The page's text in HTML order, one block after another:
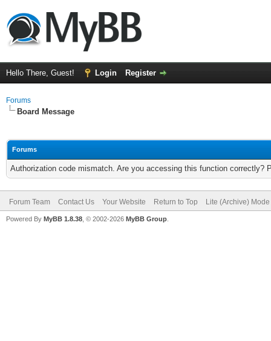
Hello There, Guest! Login Register
Forums
Board Message
Forums
Authorization code mismatch. Are you accessing this function correctly?
Forum Team Contact Us Your Website Return to Top Lite (Archive) Mode
Powered By MyBB 1.8.38 , © 2002-2026 MyBB Group